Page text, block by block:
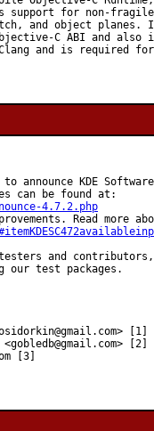
support for non-
and object
C ABI and also
and is required for
to announce KDE
4.7.2.php
and
our test packages.
[1]
[2]
[3]